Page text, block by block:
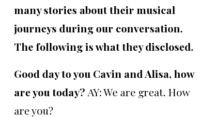
many stories about their musical
journeys during our conversation.
The following is what they disclosed.
Good day to you Cavin and Alisa, how
are you today? AY: We are great. How
are you?